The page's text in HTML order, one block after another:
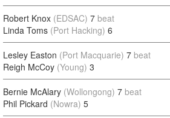
Robert Knox (EDSAC) 7 beat
Linda Toms (Port Hacking) 6
Lesley Easton (Port Macquarie) 7 beat
Reigh McCoy (Young) 3
Bernie McAlary (Wollongong) 7 beat
Phil Pickard (Nowra) 5